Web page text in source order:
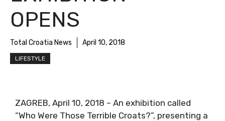
OPENS
Total Croatia News April 10, 2018
LIFESTYLE
ZAGREB, April 10, 2018 – An exhibition called
“Who Were Those Terrible Croats?”, presenting a